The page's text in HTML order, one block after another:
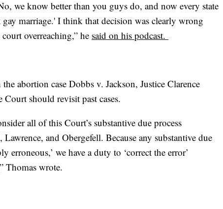
we know better than you guys do, and now every state
marriage.' I think that decision was clearly wrong
overreaching,” he said on his podcast.
abortion case Dobbs v. Jackson, Justice Clarence
Court should revisit past cases.
all of this Court’s substantive due process
and Obergefell. Because any substantive due
erroneous,’ we have a duty to ‘correct the error’
Thomas wrote.